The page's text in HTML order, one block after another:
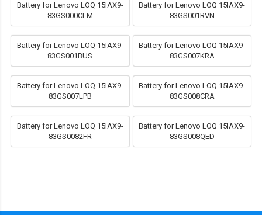
Battery for Lenovo LOQ 15IAX9-
83GS000CLM
Battery for Lenovo LOQ 15IAX9-
83GS001RVN
Battery for Lenovo LOQ 15IAX9-
83GS001BUS
Battery for Lenovo LOQ 15IAX9-
83GS007KRA
Battery for Lenovo LOQ 15IAX9-
83GS007LPB
Battery for Lenovo LOQ 15IAX9-
83GS008CRA
Battery for Lenovo LOQ 15IAX9-
83GS0082FR
Battery for Lenovo LOQ 15IAX9-
83GS008QED